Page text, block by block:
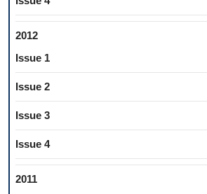
2012
Issue 1
Issue 2
Issue 3
Issue 4
2011